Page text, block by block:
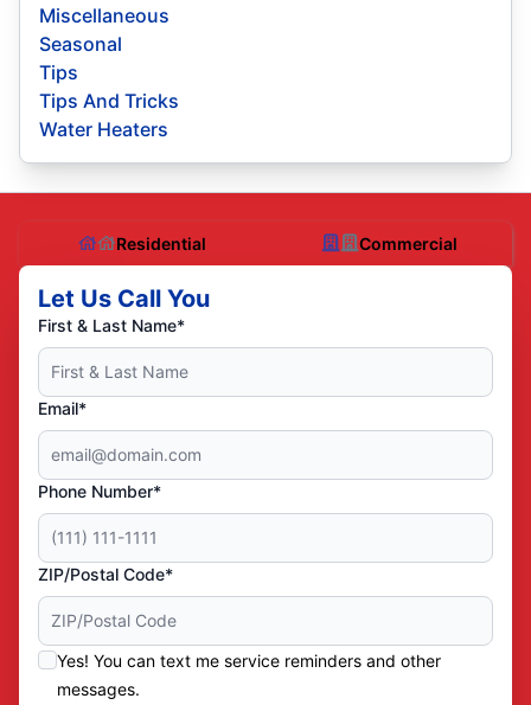
Miscellaneous
Seasonal
Tips
Tips And Tricks
Water Heaters
Residential Commercial
Let Us Call You
First & Last Name*
Email*
Phone Number*
ZIP/Postal Code*
Yes! You can text me service reminders and other
messages.